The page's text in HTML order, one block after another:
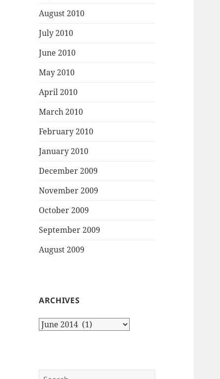
August 2010
July 2010
June 2010
May 2010
April 2010
March 2010
February 2010
January 2010
December 2009
November 2009
October 2009
September 2009
August 2009
ARCHIVES
Archives
Search